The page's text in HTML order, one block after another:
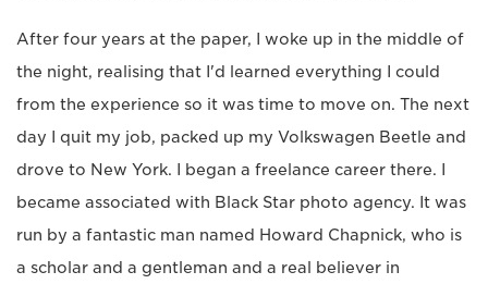
After four years at the paper, I woke up in the middle of
the night, realising that I'd learned everything I could
from the experience so it was time to move on. The next
day I quit my job, packed up my Volkswagen Beetle and
drove to New York. I began a freelance career there. I
became associated with Black Star photo agency. It was
run by a fantastic man named Howard Chapnick, who is
a scholar and a gentleman and a real believer in